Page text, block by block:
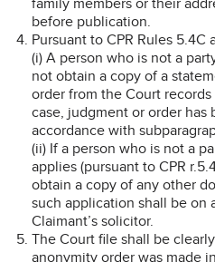
before publication.
Pursuant to CPR Rules 5.4C
(i) A person who is not a
not obtain a copy of a
order from the Court
case, judgment or order has
accordance with
(ii) If a person who is not a
applies (pursuant to CPR
obtain a copy of any other
such application shall be on
Claimant’s solicitor.
The Court file shall be
anonymity order was made